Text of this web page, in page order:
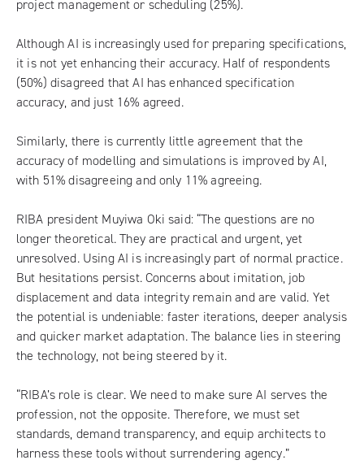
project management or scheduling (25%).
Although AI is increasingly used for preparing specifications,
it is not yet enhancing their accuracy. Half of respondents
(50%) disagreed that AI has enhanced specification
accuracy, and just 16% agreed.
Similarly, there is currently little agreement that the
accuracy of modelling and simulations is improved by AI,
with 51% disagreeing and only 11% agreeing.
RIBA president Muyiwa Oki said: “The questions are no
longer theoretical. They are practical and urgent, yet
unresolved. Using AI is increasingly part of normal practice.
But hesitations persist. Concerns about imitation, job
displacement and data integrity remain and are valid. Yet
the potential is undeniable: faster iterations, deeper analysis
and quicker market adaptation. The balance lies in steering
the technology, not being steered by it.
“RIBA’s role is clear. We need to make sure AI serves the
profession, not the opposite. Therefore, we must set
standards, demand transparency, and equip architects to
harness these tools without surrendering agency.”